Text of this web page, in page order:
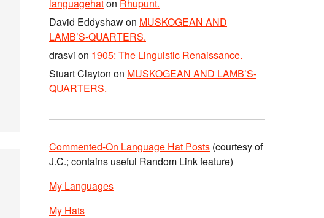
languagehaton Rhupunt.
David Eddyshawon MUSKOGEAN AND
LAMB’S-QUARTERS.
drasvi on 1905: The Linguistic Renaissance.
Stuart Clayton on MUSKOGEAN AND LAMB’S-
QUARTERS.
Commented-On Language Hat Posts (courtesy of
J.C.; contains useful Random Link feature)
My Languages
My Hats